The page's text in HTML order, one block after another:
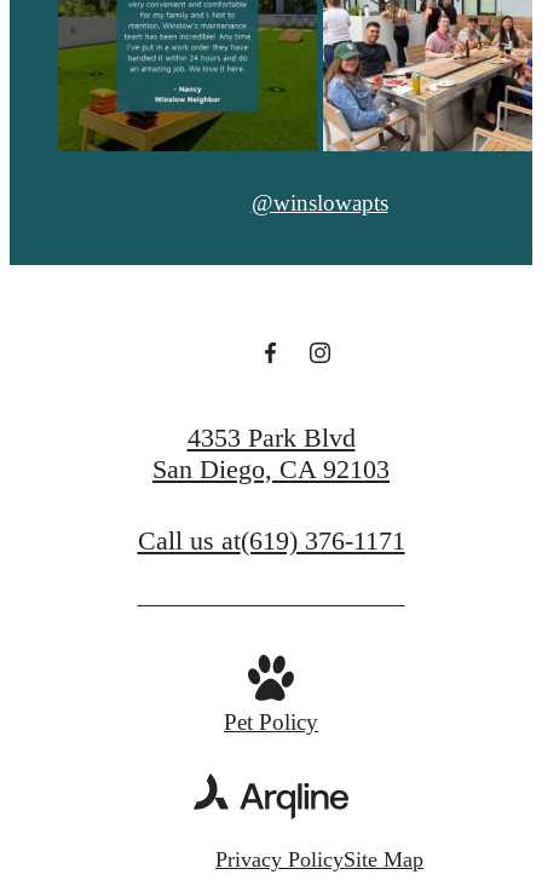
@winslowapts
4353 Park Blvd
San Diego, CA 92103
Call us at(619) 376-1171
Pet Policy
Privacy PolicySite Map